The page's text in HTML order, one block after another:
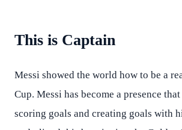
This is Captain
Messi showed the world how to be a
Cup. Messi has become a presence
scoring goals and creating goals with